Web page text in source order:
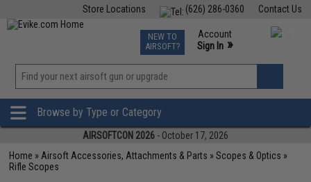
Contact Us
(626) 286-0360
Store Locations
TCG Events
Phone Support M-F 7am-5pm PST
NEW TO
AIRSOFT?
Account
Sign In »
»
Browse by Type or Category
AIRSOFTCON 2026 - October 17, 2026
Home » Airsoft Accessories, Attachments & Parts »Scopes & Optics »
Rifle Scopes